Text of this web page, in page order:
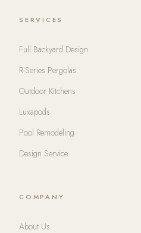
SERVICES
Full Backyard Design
R-Series Pergolas
Outdoor Kitchens
Luxapods
Pool Remodeling
Design Service
COMPANY
About Us